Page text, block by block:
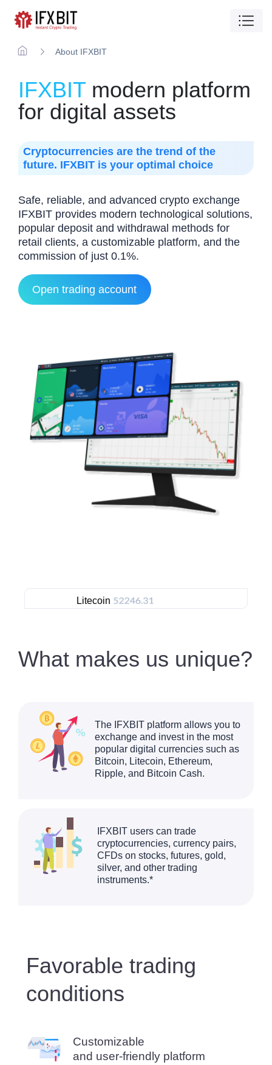
About IFXBIT
IFXBITmodern platform
for digital assets
Cryptocurrencies are the trend of the
future. IFXBIT is your optimal choice
Safe, reliable, and advanced crypto exchange
IFXBIT provides modern technological solutions,
popular deposit and withdrawal methods for
retail clients, a customizable platform, and the
commission of just 0.1%.
Open trading account
Litecoin
What makes us unique?
The IFXBIT platform allows you to
exchange and invest in the most
popular digital currencies such as
Bitcoin, Litecoin, Ethereum,
Ripple, and Bitcoin Cash.
IFXBIT users can trade
cryptocurrencies, currency pairs,
CFDs on stocks, futures, gold,
silver, and other trading
instruments.*
Favorable trading
conditions
Customizable
and user-friendly platform